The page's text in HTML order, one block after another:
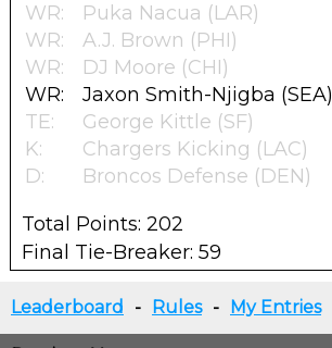
WR:
Puka Nacua (LAR)
WR:
A.J. Brown (PHI)
WR:
DJ Moore (CHI)
WR:
Jaxon Smith-Njigba (SEA)
TE:
George Kittle (SF)
K:
Chargers Kicking (LAC)
D:
Broncos Defense (DEN)
Total Points: 202
Final Tie-Breaker: 59
Leaderboard - Rules - My Entries